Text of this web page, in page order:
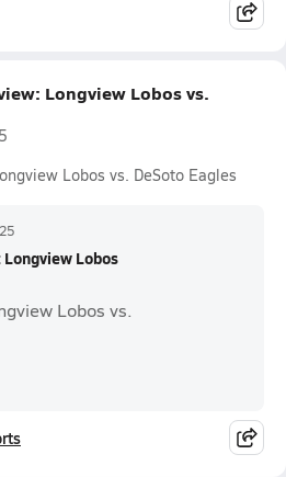
Longview Lobos vs.
Lobos vs. DeSoto Eagles
Lobos
Lobos vs.